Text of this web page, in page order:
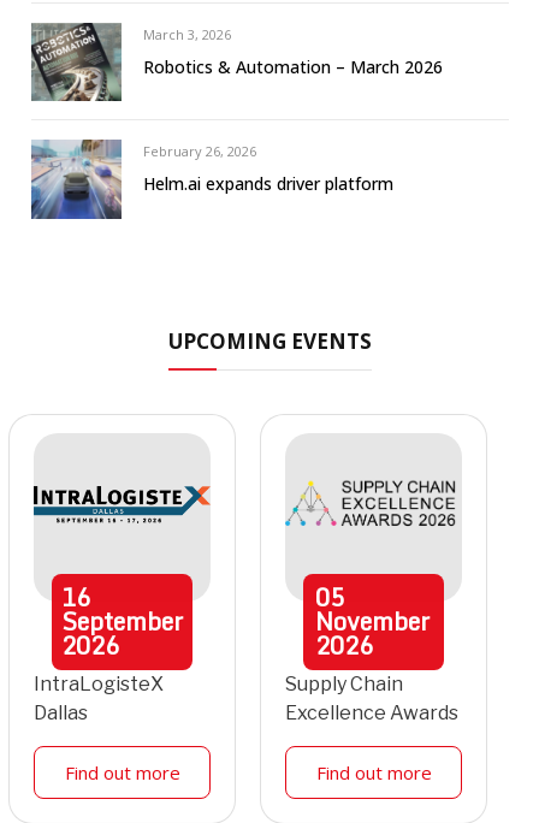
March 3, 2026
Robotics & Automation – March 2026
February 26, 2026
Helm.ai expands driver platform
UPCOMING EVENTS
16
September
2026
IntraLogisteX
Dallas
Find out more
05
November
2026
Supply Chain
Excellence Awards
Find out more